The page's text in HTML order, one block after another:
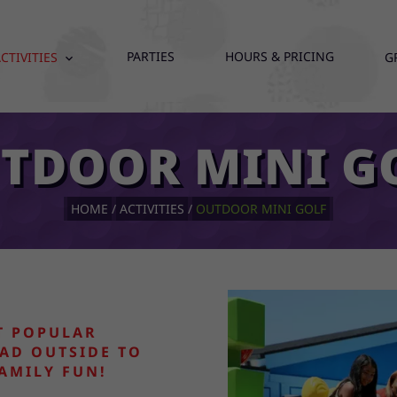
expand_more PARTIES HOURS & PRICING
MINI
HOME ACTIVITIES OUTDOOR MINI GOLF
POPULAR
OUTSIDE TO
FUN!